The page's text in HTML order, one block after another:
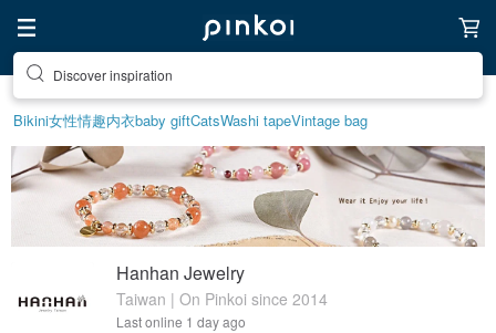
Discover inspiration
Bikini女性情趣内衣baby giftCatsWashi tapeVintage bag
Hanhan Jewelry
Taiwan | On Pinkoi since 2014
Last online 1 day ago